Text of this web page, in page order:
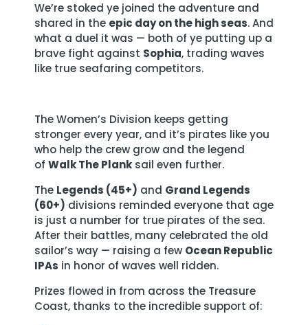
We’re stoked ye joined the adventure and
shared in the epic day on the high seas. And
what a duel it was — both of ye putting up a
brave fight against Sophia, trading waves
like true seafaring competitors.
The Women’s Division keeps getting
stronger every year, and it’s pirates like you
who help the crew grow and the legend
of Walk The Plank sail even further.
The Legends (45+) and Grand Legends
(60+) divisions reminded everyone that age
is just a number for true pirates of the sea.
After their battles, many celebrated the old
sailor’s way — raising a few Ocean Republic
IPAs in honor of waves well ridden.
Prizes flowed in from across the Treasure
Coast, thanks to the incredible support of: